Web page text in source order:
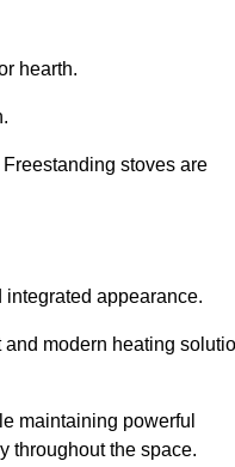
hearth.
stoves are
integrated appearance.
modern heating
maintaining powerful
throughout the space.